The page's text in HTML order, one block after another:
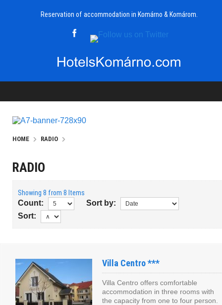
Reservation of accommodation in Komárno & Komárom.
HOME RADIO
RADIO
Showing 8 from 8 Items
Count:
Sort by:
Sort:
Villa Centro ***
Villa Centro offers comfortable
accommodation in three rooms with
the capacity from one to four person.